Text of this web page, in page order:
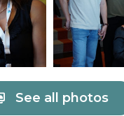
See all photos